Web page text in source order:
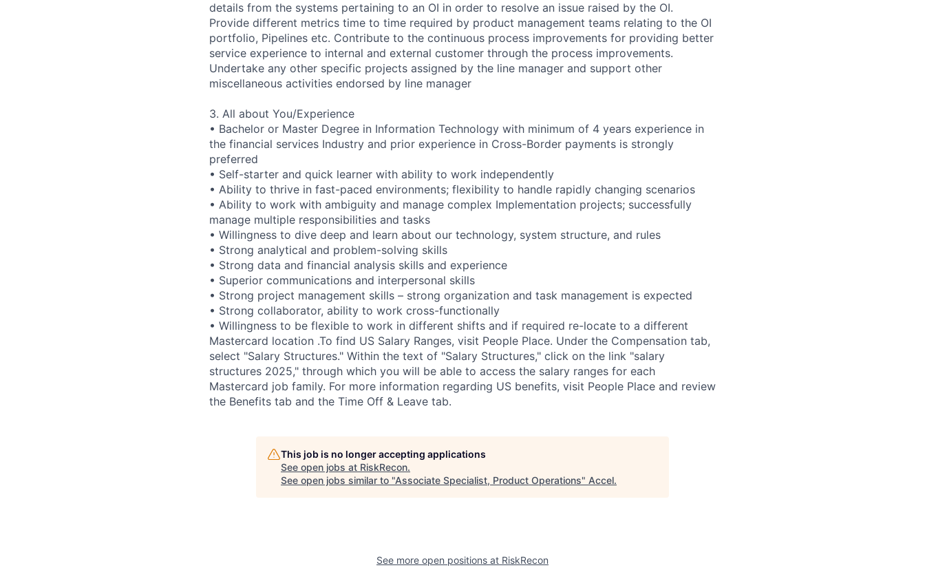
details from the systems pertaining to an OI in order to resolve an issue raised by the OI.
Provide different metrics time to time required by product management teams relating to the OI
portfolio, Pipelines etc. Contribute to the continuous process improvements for providing better
service experience to internal and external customer through the process improvements.
Undertake any other specific projects assigned by the line manager and support other
miscellaneous activities endorsed by line manager
3. All about You/Experience
• Bachelor or Master Degree in Information Technology with minimum of 4 years experience in
the financial services Industry and prior experience in Cross-Border payments is strongly
preferred
• Self-starter and quick learner with ability to work independently
• Ability to thrive in fast-paced environments; flexibility to handle rapidly changing scenarios
• Ability to work with ambiguity and manage complex Implementation projects; successfully
manage multiple responsibilities and tasks
• Willingness to dive deep and learn about our technology, system structure, and rules
• Strong analytical and problem-solving skills
• Strong data and financial analysis skills and experience
• Superior communications and interpersonal skills
• Strong project management skills – strong organization and task management is expected
• Strong collaborator, ability to work cross-functionally
• Willingness to be flexible to work in different shifts and if required re-locate to a different
Mastercard location .To find US Salary Ranges, visit People Place. Under the Compensation tab,
select "Salary Structures." Within the text of "Salary Structures," click on the link "salary
structures 2025," through which you will be able to access the salary ranges for each
Mastercard job family. For more information regarding US benefits, visit People Place and review
the Benefits tab and the Time Off & Leave tab.
This job is no longer accepting applications
See open jobs at RiskRecon.
See open jobs similar to "Associate Specialist, Product Operations" Accel.
See more open positions at RiskRecon